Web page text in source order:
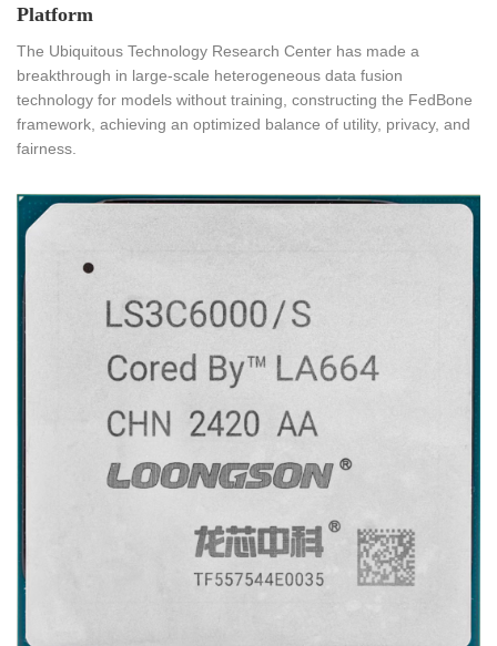
Platform
The Ubiquitous Technology Research Center has made a
breakthrough in large-scale heterogeneous data fusion
technology for models without training, constructing the FedBone
framework, achieving an optimized balance of utility, privacy, and
fairness.